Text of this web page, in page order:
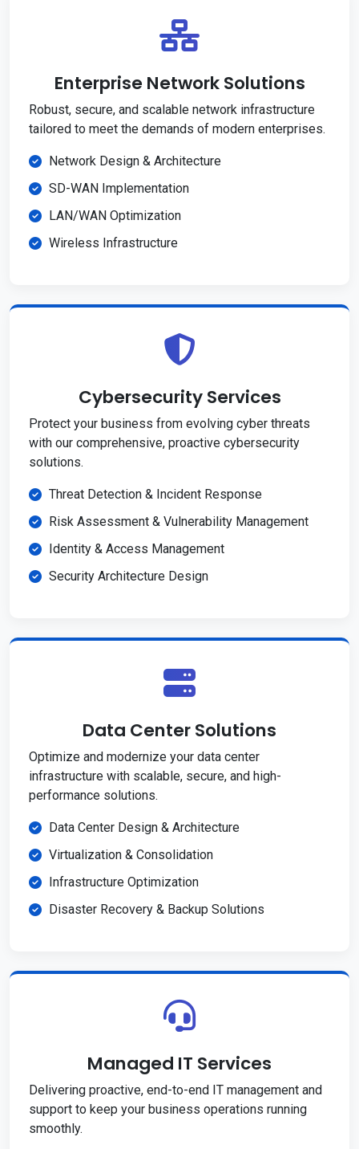
Enterprise Network Solutions
Robust, secure, and scalable network infrastructure
tailored to meet the demands of modern enterprises.
Network Design & Architecture
SD-WAN Implementation
LAN/WAN Optimization
Wireless Infrastructure
Cybersecurity Services
Protect your business from evolving cyber threats
with our comprehensive, proactive cybersecurity
solutions.
Threat Detection & Incident Response
Risk Assessment & Vulnerability Management
Identity & Access Management
Security Architecture Design
Data Center Solutions
Optimize and modernize your data center
infrastructure with scalable, secure, and high-
performance solutions.
Data Center Design & Architecture
Virtualization & Consolidation
Infrastructure Optimization
Disaster Recovery & Backup Solutions
Managed IT Services
Delivering proactive, end-to-end IT management and
support to keep your business operations running
smoothly.